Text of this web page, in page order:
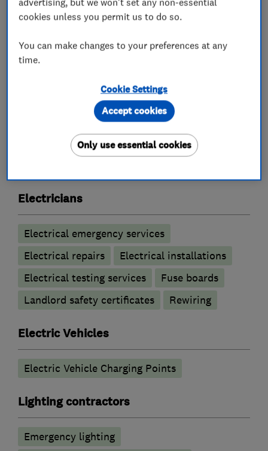
At Highland Electrical, we understand the value
of clear communication and reliable service.
That’s why we offer upfront quotes, 24/7
emergency call-outs, and a friendly professional
What we do
Electricians
Electrical emergency services
Electrical repairs
Electrical installations
Electrical testing services
Fuse boards
Landlord safety certificates
Rewiring
Electric Vehicles
Electric Vehicle Charging Points
Lighting contractors
Emergency lighting
cookies unless you permit us to do so.
You can make changes to your preferences at any
time.
Cookie Settings
Only use essential cookies
Accept cookies